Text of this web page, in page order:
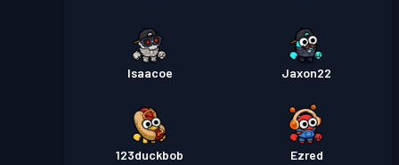
Isaacoe Jaxon22
123duckbob Ezred